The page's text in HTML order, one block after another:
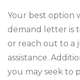
Your best option
demand letter is
or reach out to a
assistance.
you may seek to